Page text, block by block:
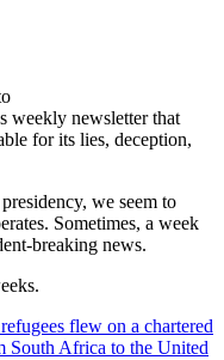
weekly newsletter that
for its lies, deception,
we seem to
Sometimes, a week
breaking news.
flew on a chartered
South Africa to the United